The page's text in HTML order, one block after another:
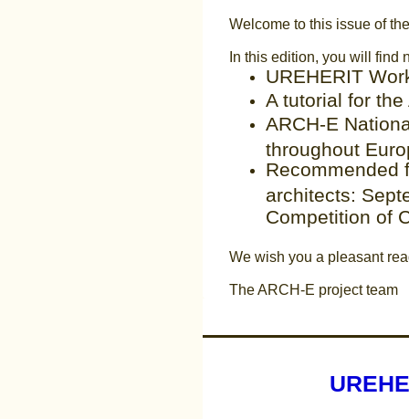
Welcome to this issue of
In this edition, you will find
UREHERIT
A tutorial for the
ARCH-E
throughout
Recommended
architects:
Competition of
We wish you a pleasant
The ARCH-E project team